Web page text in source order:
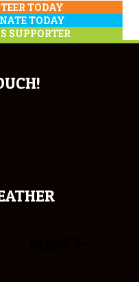
TODAY
TODAY
SUPPORTER